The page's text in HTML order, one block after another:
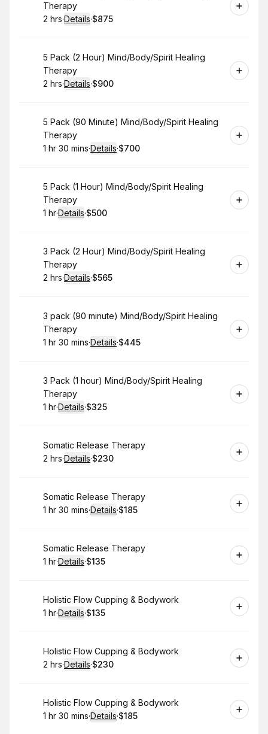
Therapy
. Duration:
2 hrs·Details·
.Price
$875
Book
5 Pack (2 Hour) Mind/Body/Spirit Healing
Therapy
. Duration:
2 hrs·Details·
.Price
$900
Book
5 Pack (90 Minute) Mind/Body/Spirit Healing
Therapy
. Duration:
1 hr 30 mins·Details·
.Price
$700
Book
5 Pack (1 Hour) Mind/Body/Spirit Healing
Therapy
. Duration:
1 hr·Details·
.Price
$500
Book
3 Pack (2 Hour) Mind/Body/Spirit Healing
Therapy
. Duration:
2 hrs·Details·
.Price
$565
Book
3 pack (90 minute) Mind/Body/Spirit Healing
Therapy
. Duration:
1 hr 30 mins·Details·
.Price
$445
Book
3 Pack (1 hour) Mind/Body/Spirit Healing
Therapy
. Duration:
1 hr·Details·
.Price
$325
Book
Somatic Release Therapy
. Duration:
2 hrs·Details·
.Price
$230
Book
Somatic Release Therapy
. Duration:
1 hr 30 mins·Details·
. Price
$185
Book
Somatic Release Therapy
. Duration:
1 hr·Details·
. Price
$135
Book
Holistic Flow Cupping & Bodywork
. Duration:
1 hr·Details·
. Price
$135
Book
Holistic Flow Cupping & Bodywork
. Duration:
2 hrs·Details·
.Price
$230
Book
Holistic Flow Cupping & Bodywork
. Duration:
1 hr 30 mins·Details·
. Price
$185